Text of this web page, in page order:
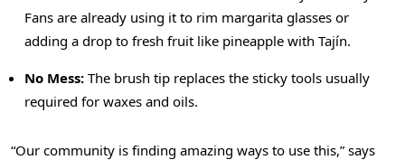
Fans are already using it to rim margarita glasses or
adding a drop to fresh fruit like pineapple with Tajín.
No Mess: The brush tip replaces the sticky tools usually
required for waxes and oils.
“Our community is finding amazing ways to use this,” says